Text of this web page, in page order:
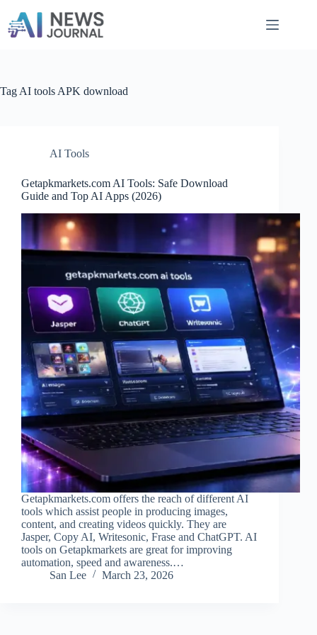
content
Tag AI tools APK download
AI Tools
Getapkmarkets.com AI Tools: Safe Download
Guide and Top AI Apps (2026)
Getapkmarkets.com offers the reach of different AI
tools which assist people in producing images,
content, and creating videos quickly. They are
Jasper, Copy AI, Writesonic, Frase and ChatGPT. AI
tools on Getapkmarkets are great for improving
automation, speed and awareness.…
San Lee
March 23, 2026